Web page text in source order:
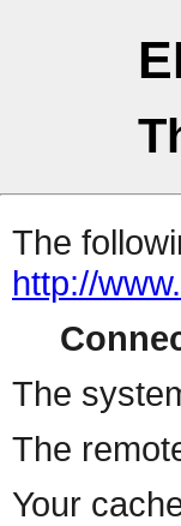
The
http://
The
The
Your